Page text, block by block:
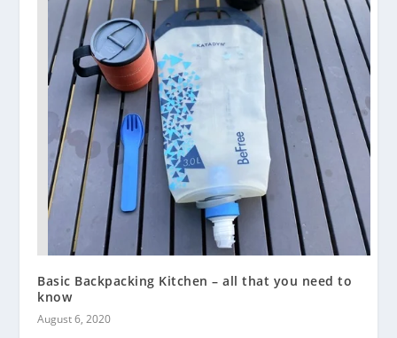
Basic Backpacking Kitchen – all that you need to
know
August 6, 2020